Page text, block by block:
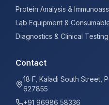
Protein Analysis &
Lab Equipment &
Diagnostics & Clinical Testing
Contact
18 F, Kaladi South Street,
627855
+91 96986 58336